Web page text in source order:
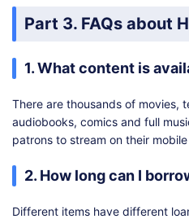
Part 3. FAQs about
1. What content is
There are thousands of movies,
audiobooks, comics and full
patrons to stream on their
2. How long can I
Different items have different